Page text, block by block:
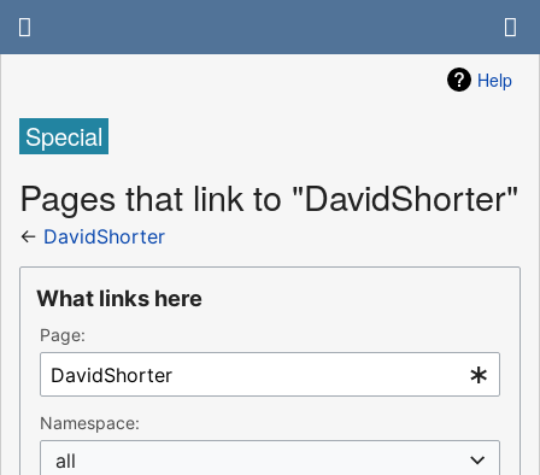
Help
Special
Pages that link to "DavidShorter"
← DavidShorter
What links here
Page:
Namespace:
all